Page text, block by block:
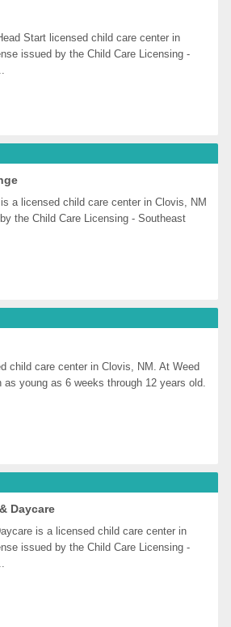
Start licensed child care center in
issued by the Child Care Licensing -
a licensed child care center in Clovis, NM
the Child Care Licensing - Southeast
child care center in Clovis, NM. At Weed
as young as 6 weeks through 12 years old.
Daycare
is a licensed child care center in
issued by the Child Care Licensing -